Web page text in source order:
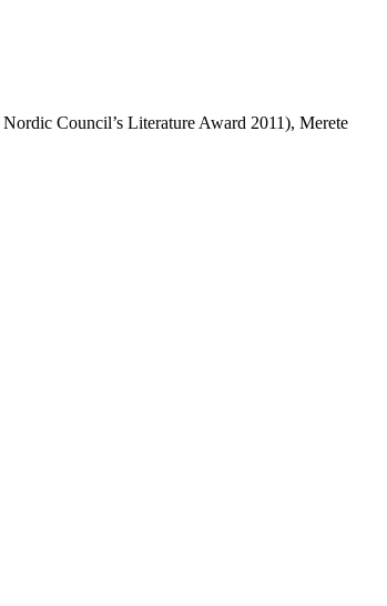
Council’s Literature Award 2011), Merete